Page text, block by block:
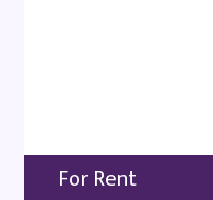
For Rent